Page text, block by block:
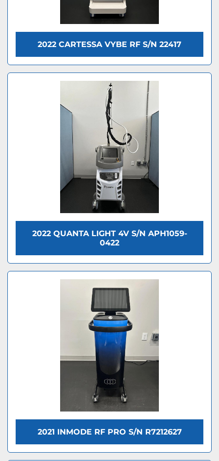
2022 CARTESSA VYBE RF S/N 22417
2022 QUANTA LIGHT 4V S/N APH1059-
0422
2021 INMODE RF PRO S/N R7212627